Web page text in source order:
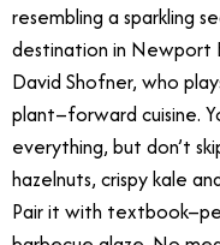
resembling a sparkling
destination in Newport
David Shofner, who
plant–forward cuisine.
everything, but don’t
hazelnuts, crispy kale
Pair it with